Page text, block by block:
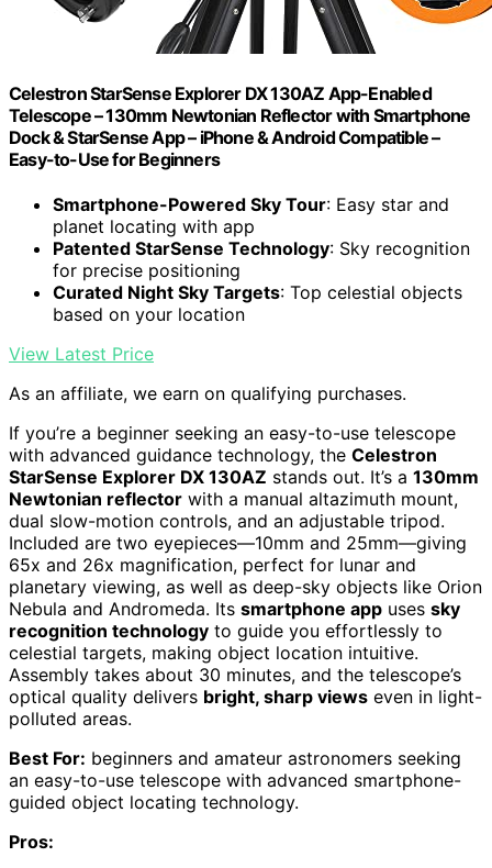
Celestron StarSense Explorer DX 130AZ App-Enabled
Telescope – 130mm Newtonian Reflector with Smartphone
Dock & StarSense App – iPhone & Android Compatible –
Easy-to-Use for Beginners
Smartphone-Powered Sky Tour: Easy star and
planet locating with app
Patented StarSense Technology: Sky recognition
for precise positioning
Curated Night Sky Targets: Top celestial objects
based on your location
View Latest Price
As an affiliate, we earn on qualifying purchases.
If you’re a beginner seeking an easy-to-use telescope
with advanced guidance technology, the Celestron
StarSense Explorer DX 130AZ stands out. It’s a 130mm
Newtonian reflector with a manual altazimuth mount,
dual slow-motion controls, and an adjustable tripod.
Included are two eyepieces—10mm and 25mm—giving
65x and 26x magnification, perfect for lunar and
planetary viewing, as well as deep-sky objects like Orion
Nebula and Andromeda. Its smartphone app uses sky
recognition technology to guide you effortlessly to
celestial targets, making object location intuitive.
Assembly takes about 30 minutes, and the telescope’s
optical quality delivers bright, sharp views even in light-
polluted areas.
Best For: beginners and amateur astronomers seeking
an easy-to-use telescope with advanced smartphone-
guided object locating technology.
Pros: